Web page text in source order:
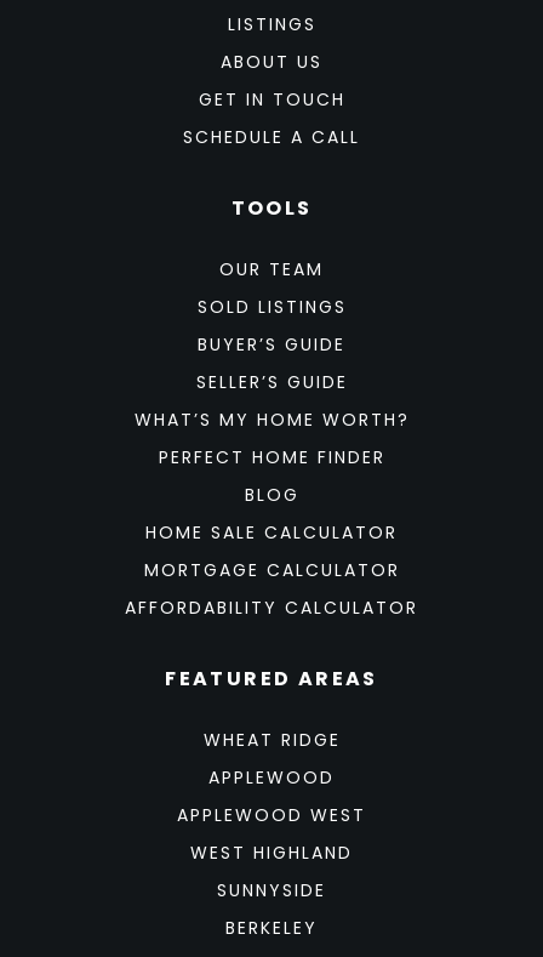
LISTINGS
ABOUT US
GET IN TOUCH
SCHEDULE A CALL
FEATURED AREAS
WHEAT RIDGE
APPLEWOOD
APPLEWOOD WEST
WEST HIGHLAND
SUNNYSIDE
BERKELEY
TOOLS
OUR TEAM
SOLD LISTINGS
BUYER’S GUIDE
SELLER’S GUIDE
WHAT’S MY HOME WORTH?
PERFECT HOME FINDER
BLOG
HOME SALE CALCULATOR
MORTGAGE CALCULATOR
AFFORDABILITY CALCULATOR